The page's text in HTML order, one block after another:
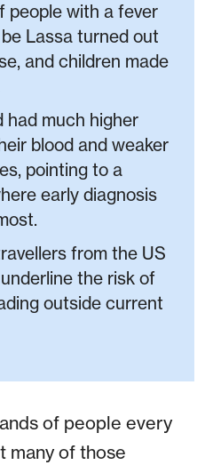
people with a fever
Lassa turned out
and children made
had much higher
blood and weaker
pointing to a
early diagnosis
from the US
the risk of
outside current
of people every
many of those